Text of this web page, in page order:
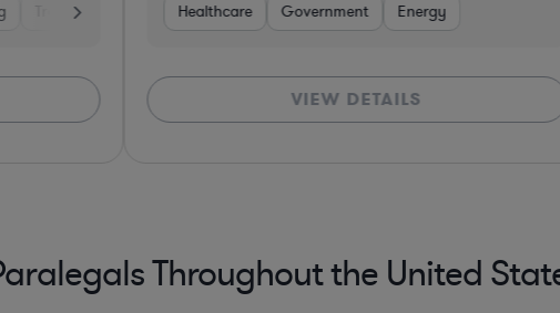
Consumer Packaged Goods
Pharma & Biotech Healthcare Software Manufacturing
Government Energy
VIEW DETAILS
Throughout the United